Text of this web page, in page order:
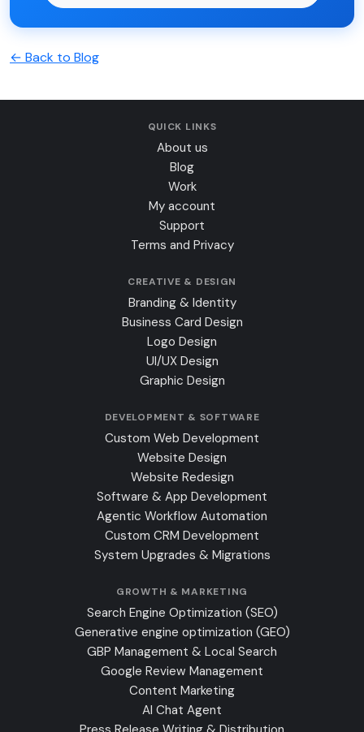
← Back to Blog
QUICK LINKS
About us
Blog
Work
My account
Support
Terms and Privacy
CREATIVE & DESIGN
Branding & Identity
Business Card Design
Logo Design
UI/UX Design
Graphic Design
DEVELOPMENT & SOFTWARE
Custom Web Development
Website Design
Website Redesign
Software & App Development
Agentic Workflow Automation
Custom CRM Development
System Upgrades & Migrations
GROWTH & MARKETING
Search Engine Optimization (SEO)
Generative engine optimization (GEO)
GBP Management & Local Search
Google Review Management
Content Marketing
AI Chat Agent